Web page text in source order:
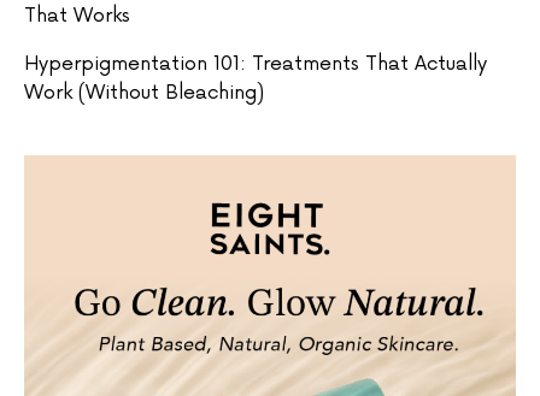
That Works
Hyperpigmentation 101: Treatments That Actually
Work (Without Bleaching)